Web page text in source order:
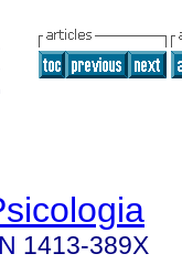
1413-389X